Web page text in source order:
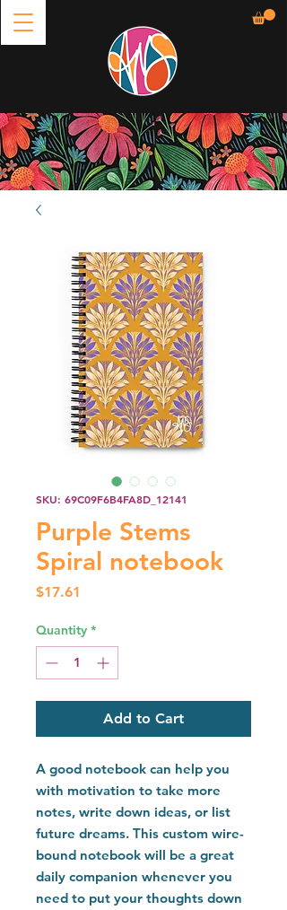
SKU: 69C09F6B4FA8D_12141
Purple Stems
Spiral notebook
$17.61
Quantity *
Add to Cart
A good notebook can help you
with motivation to take more
notes, write down ideas, or list
future dreams. This custom wire-
bound notebook will be a great
daily companion whenever you
need to put your thoughts down